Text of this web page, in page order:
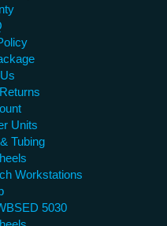
Units
Tubing
Workstations
5030